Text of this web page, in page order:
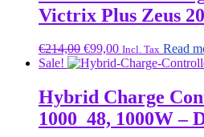
Victrix Plus Zeus
€214,00 Original
price
€214,00.
€99,00Current
price
€99,00.
Incl. Tax Read
Sale!
Hybrid Charge
1000_48, 1000W –